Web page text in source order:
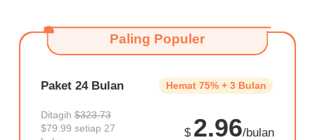
Paling Populer
Paket 24 Bulan Hemat 75% + 3 Bulan
$ 2.96/bulan
Ditagih$323.73
$79.99 setiap 27